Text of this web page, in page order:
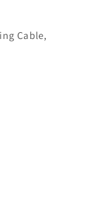
Cable,